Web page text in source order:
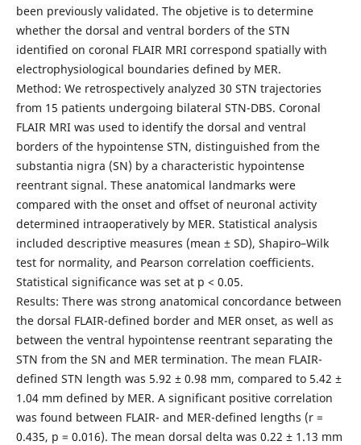
been previously validated. The objetive is to determine
whether the dorsal and ventral borders of the STN
identified on coronal FLAIR MRI correspond spatially with
electrophysiological boundaries defined by MER.
Method: We retrospectively analyzed 30 STN trajectories
from 15 patients undergoing bilateral STN-DBS. Coronal
FLAIR MRI was used to identify the dorsal and ventral
borders of the hypointense STN, distinguished from the
substantia nigra (SN) by a characteristic hypointense
reentrant signal. These anatomical landmarks were
compared with the onset and offset of neuronal activity
determined intraoperatively by MER. Statistical analysis
included descriptive measures (mean ± SD), Shapiro–Wilk
test for normality, and Pearson correlation coefficients.
Statistical significance was set at p < 0.05.
Results: There was strong anatomical concordance between
the dorsal FLAIR-defined border and MER onset, as well as
between the ventral hypointense reentrant separating the
STN from the SN and MER termination. The mean FLAIR-
defined STN length was 5.92 ± 0.98 mm, compared to 5.42 ±
1.04 mm defined by MER. A significant positive correlation
was found between FLAIR- and MER-defined lengths (r =
0.435, p = 0.016). The mean dorsal delta was 0.22 ± 1.13 mm